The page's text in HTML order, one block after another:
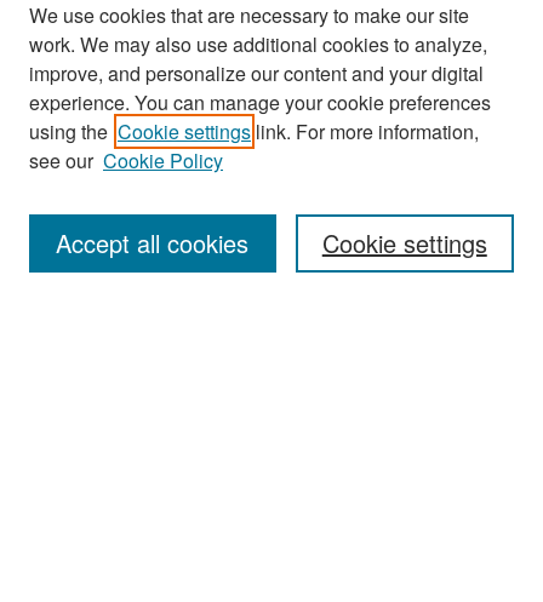
Search
Enter search terms:
We use cookies that are necessary to make our site
work. We may also use additional cookies to analyze,
improve, and personalize our content and your digital
experience. You can manage your cookie preferences
using the Cookie settings link. For more information,
see our Cookie Policy
Cookie settings
Accept all cookies